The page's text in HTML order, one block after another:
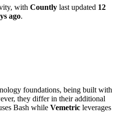
with Countly last updated 12
ago.
foundations, being built with
they differ in their additional
Bash while Vemetric leverages